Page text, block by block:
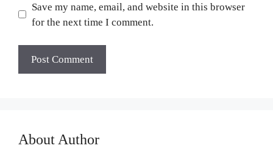
Save my name, email, and website in this browser
for the next time I comment.
About Author